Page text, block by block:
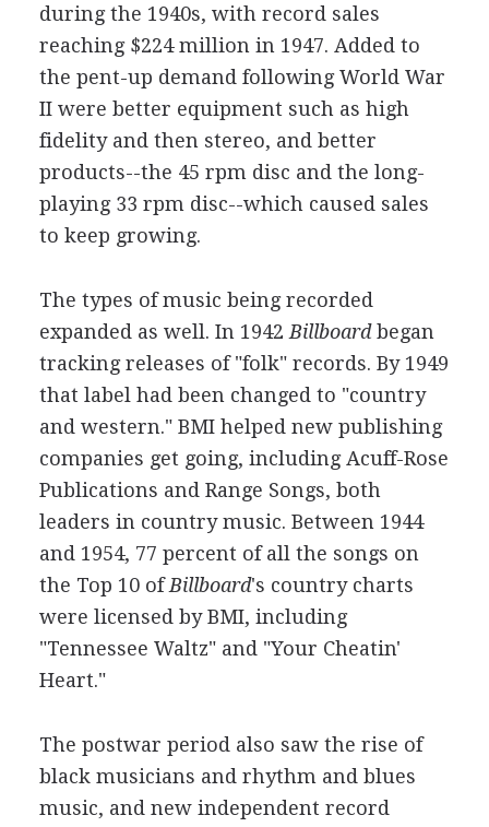
during the 1940s, with record sales
reaching $224 million in 1947. Added to
the pent-up demand following World War
II were better equipment such as high
fidelity and then stereo, and better
products--the 45 rpm disc and the long-
playing 33 rpm disc--which caused sales
to keep growing.
The types of music being recorded
expanded as well. In 1942 Billboardbegan
tracking releases of "folk" records. By 1949
that label had been changed to "country
and western." BMI helped new publishing
companies get going, including Acuff-Rose
Publications and Range Songs, both
leaders in country music. Between 1944
and 1954, 77 percent of all the songs on
the Top 10 ofBillboard's country charts
were licensed by BMI, including
"Tennessee Waltz" and "Your Cheatin'
Heart."
The postwar period also saw the rise of
black musicians and rhythm and blues
music, and new independent record